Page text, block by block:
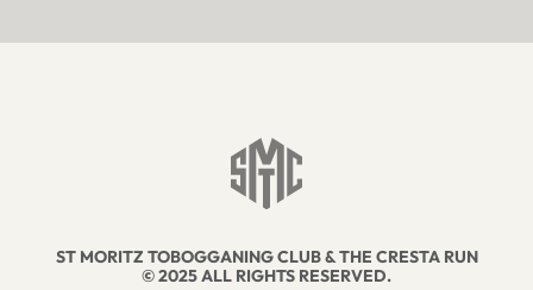
ST MORITZ TOBOGGANING CLUB & THE CRESTA RUN
© 2025 ALL RIGHTS RESERVED.